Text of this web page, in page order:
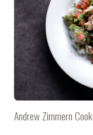
Andrew Zimmern